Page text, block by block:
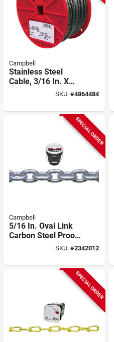
Campbell
Stainless Steel
Cable, 3/16 In. X
SKU: #4864484
SPECIAL ORDER
Campbell
5/16 In. Oval Link
Carbon Steel Proof
Coil Chain 92 Ft.
SKU: #2342012
SPECIAL ORDER